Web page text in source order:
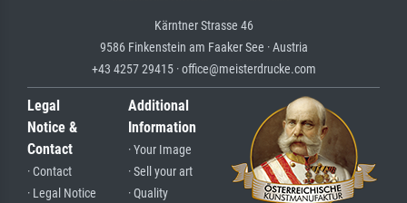
Kärntner Strasse 46
9586 Finkenstein am Faaker See · Austria
+43 4257 29415 · office@meisterdrucke.com
Legal
Notice &
Contact
· Contact
· Legal Notice
Additional
Information
· Your Image
· Sell your art
· Quality